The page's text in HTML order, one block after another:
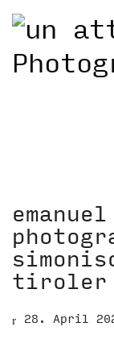
tiroler
28. April